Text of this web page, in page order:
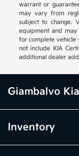
warrant or
may vary from
subject to change.
equipment and
for complete vehicle
not include KIA
additional dealer
Giambalvo Kia
Inventory